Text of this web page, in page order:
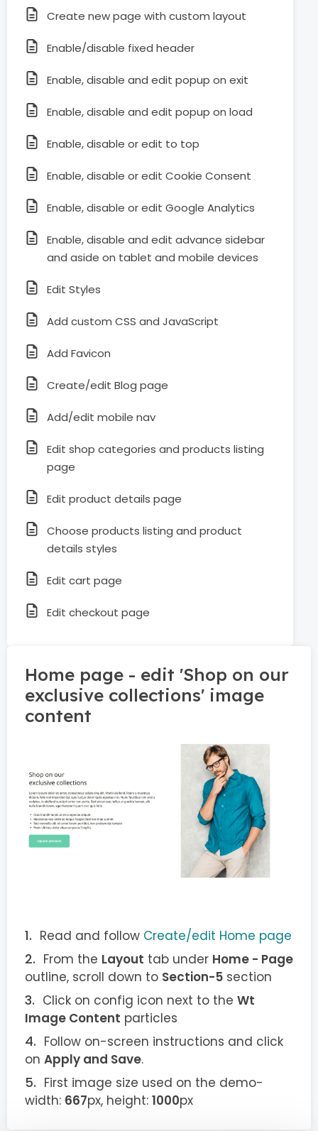
Create new page with custom layout
Enable/disable fixed header
Enable, disable and edit popup on exit
Enable, disable and edit popup on load
Enable, disable or edit to top
Enable, disable or edit Cookie Consent
Enable, disable or edit Google Analytics
Enable, disable and edit advance sidebar
and aside on tablet and mobile devices
Edit Styles
Add custom CSS and JavaScript
Add Favicon
Create/edit Blog page
Add/edit mobile nav
Edit shop categories and products listing
page
Edit product details page
Choose products listing and product
details styles
Edit cart page
Edit checkout page
Home page - edit 'Shop on our
exclusive collections' image
content
Read and follow Create/edit Home page
From the Layout tab under Home - Page
outline, scroll down to Section-5 section
Click on config icon next to the Wt
Image Content particles
Follow on-screen instructions and click
on Apply and Save.
First image size used on the demo-
width: 667px, height: 1000px